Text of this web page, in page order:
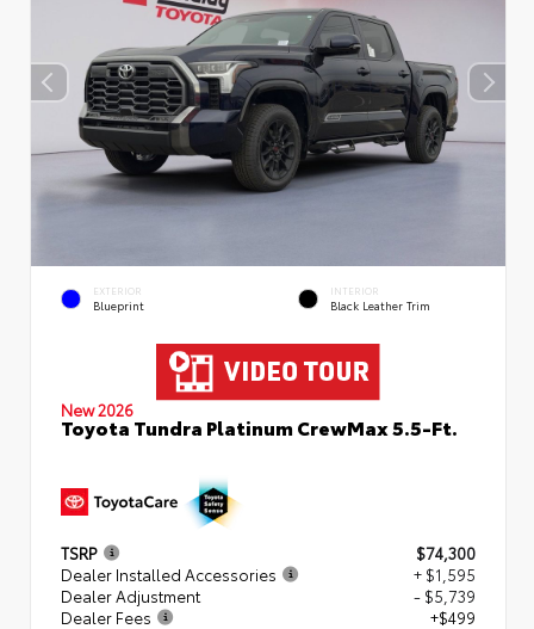
EXTERIOR
Blueprint
INTERIOR
Black Leather Trim
New 2026
Toyota Tundra Platinum CrewMax 5.5-Ft.
TSRP
$74,300
Dealer Installed Accessories
+ $1,595
Dealer Adjustment
- $5,739
Dealer Fees
+$499